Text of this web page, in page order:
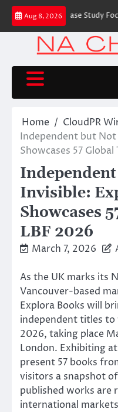
Skip
content
Aug 8, 2026
Education Case Study
Home
CloudPR
Independent but Not
Showcases 57
Invisible:
Showcases
LBF 2026
March 7, 2026
As the UK marks its
Vancouver-based
Explora Books will
independent titles to
2026, taking place
London. Exhibiting
present 57 books
visitors a snapshot
published works are
international